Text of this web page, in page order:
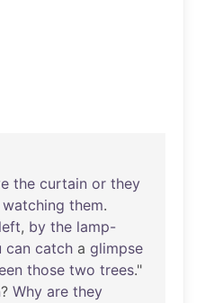
the curtain or they
watching them.
left, by the lamp-
can catch a glimpse
those two trees."
? Why are they